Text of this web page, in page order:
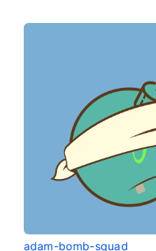
adam-bomb-squad